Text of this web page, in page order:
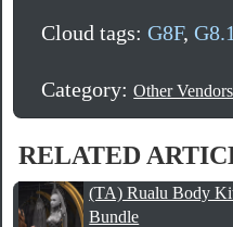
Cloud tags:G8F,
Category:Other Vendors
RELATED
(TA) Rualu Body
Bundle